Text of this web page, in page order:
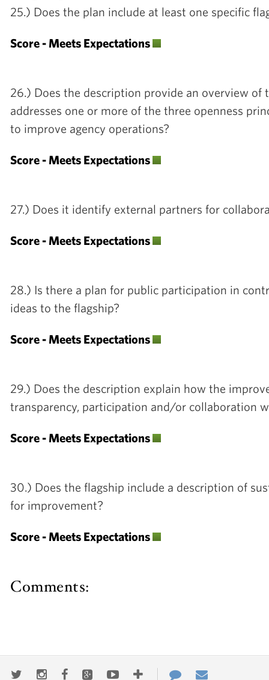
25.) Does the plan include at least one specific
Score - Meets Expectations
26.) Does the description provide an overview
addresses one or more of the three openness
to improve agency operations?
Score - Meets Expectations
27.) Does it identify external partners for
Score - Meets Expectations
28.) Is there a plan for public participation in
ideas to the flagship?
Score - Meets Expectations
29.) Does the description explain how the
transparency, participation and/or collaboration
Score - Meets Expectations
30.) Does the flagship include a description of
for improvement?
Score - Meets Expectations
Comments: